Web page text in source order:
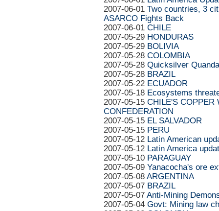
2007-06-01 Two countries, 3
ASARCO Fights Back
2007-06-01 CHILE
2007-05-29 HONDURAS
2007-05-29 BOLIVIA
2007-05-28 COLOMBIA
2007-05-28 Quicksilver
2007-05-28 BRAZIL
2007-05-22 ECUADOR
2007-05-18 Ecosystems
2007-05-15 CHILE'S COPPER
CONFEDERATION
2007-05-15 EL SALVADOR
2007-05-15 PERU
2007-05-12 Latin American
2007-05-12 Latin America
2007-05-10 PARAGUAY
2007-05-09 Yanacocha's ore
2007-05-08 ARGENTINA
2007-05-07 BRAZIL
2007-05-07 Anti-Mining
2007-05-04 Govt: Mining law